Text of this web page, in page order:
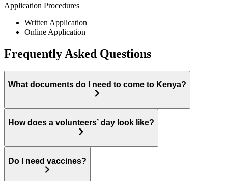
Application Procedures
Written Application
Online Application
Frequently Asked Questions
What documents do I need to come to Kenya?
How does a volunteers’ day look like?
Do I need vaccines?